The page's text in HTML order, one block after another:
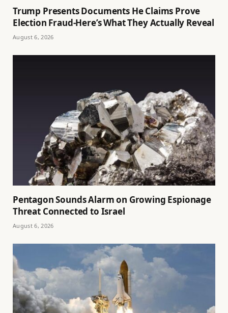
Trump Presents Documents He Claims Prove
Election Fraud-Here’s What They Actually Reveal
August 6, 2026
Pentagon Sounds Alarm on Growing Espionage
Threat Connected to Israel
August 6, 2026